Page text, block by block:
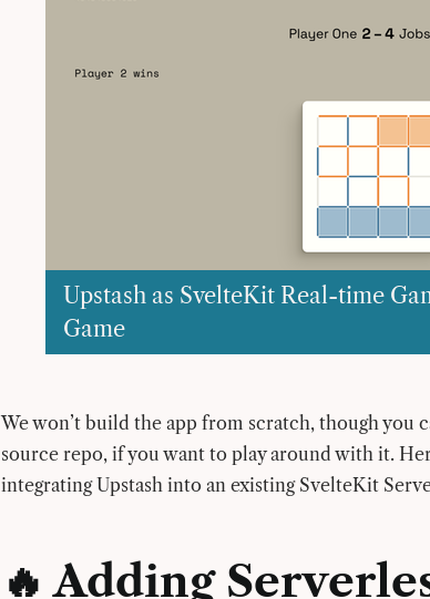
Upstash as SvelteKit Real-time
Game
We won’t build the app from scratch, though you
source repo, if you want to play around with it.
integrating Upstash into an existing SvelteKit
🔥 Adding